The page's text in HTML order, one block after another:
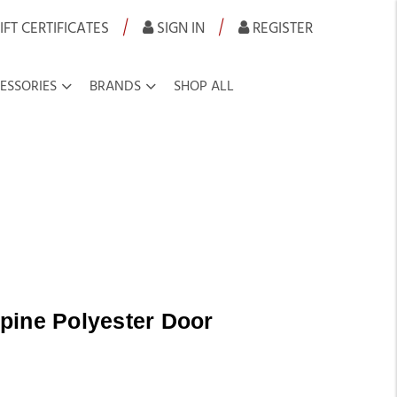
CERTIFICATES | SIGN IN | REGISTER
BRANDS SHOP ALL
Polyester Door